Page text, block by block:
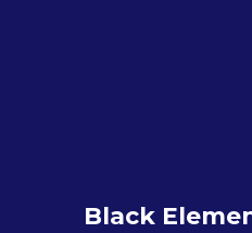
Black